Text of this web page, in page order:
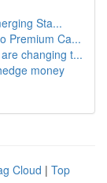
Sta...
Premium Ca...
changing t...
money
Cloud | Top